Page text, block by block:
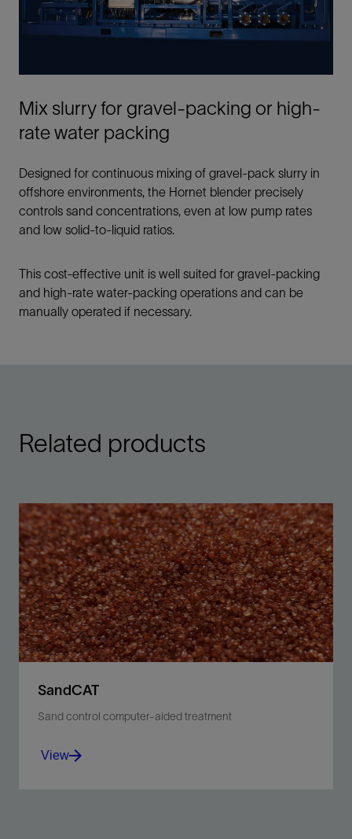
Mix slurry for gravel-packing or high-
rate water packing
Designed for continuous mixing of gravel-pack slurry in
offshore environments, the Hornet blender precisely
controls sand concentrations, even at low pump rates
and low solid-to-liquid ratios.
This cost-effective unit is well suited for gravel-packing
and high-rate water-packing operations and can be
manually operated if necessary.
Related products
SandCAT
Sand control computer-aided treatment
View